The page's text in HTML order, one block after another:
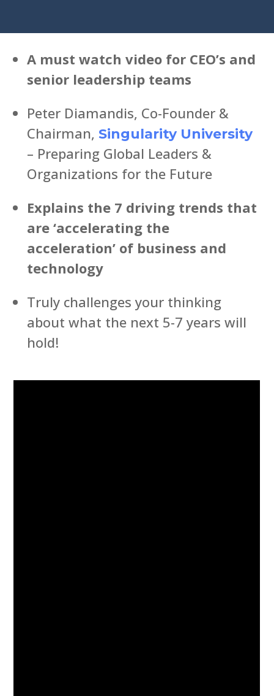
A must watch video for CEO’s and
senior leadership teams
Peter Diamandis, Co-Founder &
Chairman, Singularity University
– Preparing Global Leaders &
Organizations for the Future
Explains the 7 driving trends that
are ‘accelerating the
acceleration’ of business and
technology
Truly challenges your thinking
about what the next 5-7 years will
hold!